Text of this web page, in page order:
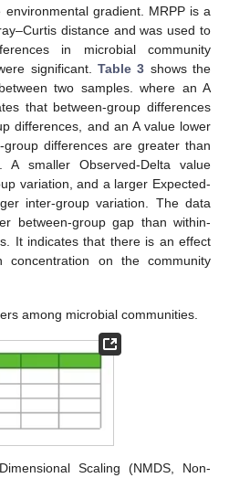
gradient. MRPP is a
distance and was used to
in microbial community
significant. Table 3 shows the
two samples. where an A
that between-group differences
differences, and an A value lower
differences are greater than
A smaller Observed-Delta value
variation, and a larger Expected-
inter-group variation. The data
between-group gap than within-
It indicates that there is an effect
on the community
among microbial communities.
Scaling (NMDS, Non-